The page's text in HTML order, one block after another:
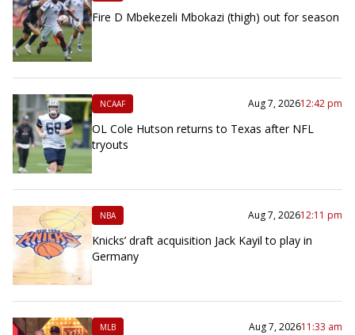
Fire D Mbekezeli Mbokazi (thigh) out for season
NCAAF Aug 7, 202612:42 pm
OL Cole Hutson returns to Texas after NFL
tryouts
NBA Aug 7, 202612:11 pm
Knicks’ draft acquisition Jack Kayil to play in
Germany
MLB Aug 7, 202611:33 am